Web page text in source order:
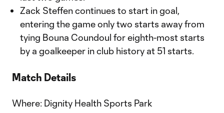
Zack Steffen continues to start in goal,
entering the game only two starts away from
tying Bouna Coundoul for eighth-most starts
by a goalkeeper in club history at 51 starts.
Match Details
Where: Dignity Health Sports Park